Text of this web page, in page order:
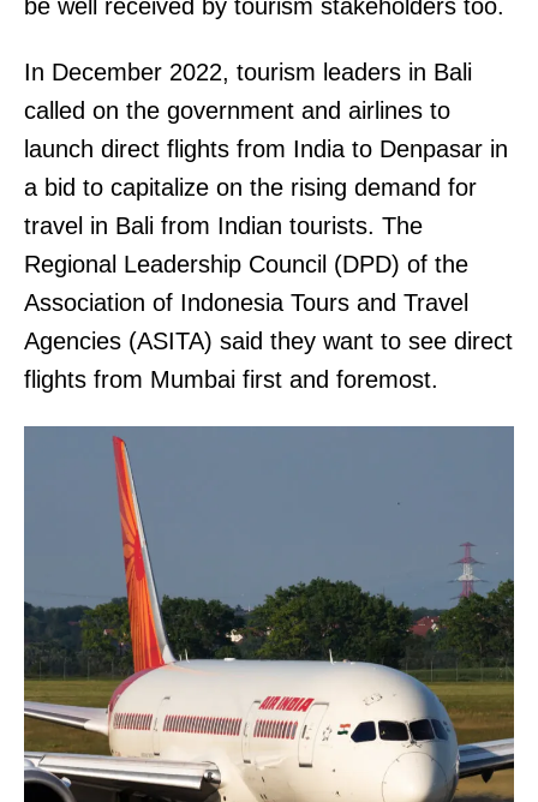
be well received by tourism stakeholders too.
In December 2022, tourism leaders in Bali
called on the government and airlines to
launch direct flights from India to Denpasar in
a bid to capitalize on the rising demand for
travel in Bali from Indian tourists. The
Regional Leadership Council (DPD) of the
Association of Indonesia Tours and Travel
Agencies (ASITA) said they want to see direct
flights from Mumbai first and foremost.